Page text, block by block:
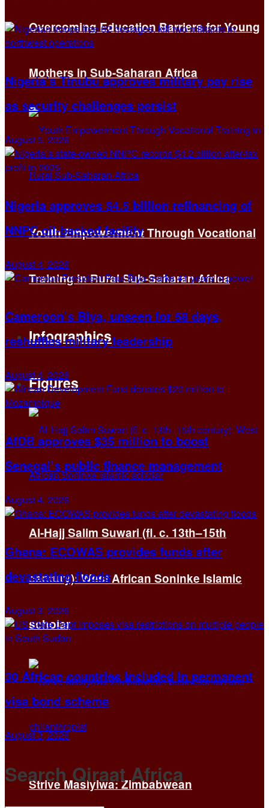
Overcoming Education Barriers for Young
Mothers in Sub-Saharan Africa
Youth Empowerment Through Vocational
Training in Rural Sub-Saharan Africa
Infographics
Figures
Al-Hajj Salim Suwari (fl. c. 13th–15th
century): West African Soninke Islamic
scholar
Strive Masiyiwa: Zimbabwean
Nigeria’s Tinubu approves military pay rise
as security challenges persist
August 5, 2026
Nigeria approves $4.5 billion refinancing of
NNPC oil-backed facility
August 4, 2026
Cameroon’s Biya, unseen for 58 days,
reshuffles military leadership
August 4, 2026
AfDB approves $35 million to boost
Senegal’s public finance management
August 4, 2026
Ghana: ECOWAS provides funds after
devastating floods
August 3, 2026
30 African countries included in permanent
visa bond scheme
August 3, 2026
Search Qiraat Africa